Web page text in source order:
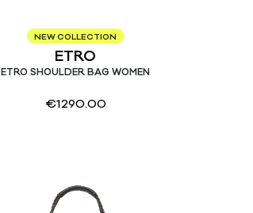
NEW COLLECTION
ETRO
ETRO SHOULDER BAG WOMEN
€1290.00